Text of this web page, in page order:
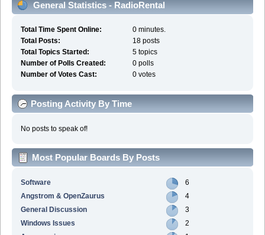
General Statistics - RadioRental
Total Time Spent Online:
0 minutes.
Total Posts:
18 posts
Total Topics Started:
5 topics
Number of Polls Created:
0 polls
Number of Votes Cast:
0 votes
Posting Activity By Time
No posts to speak of!
Most Popular Boards By Posts
Software
6
Angstrom & OpenZaurus
4
General Discussion
3
Windows Issues
2